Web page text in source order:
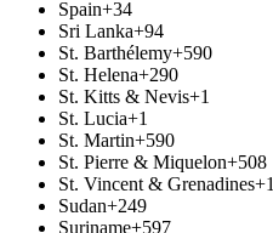
Spain+34
Sri Lanka+94
St. Barthélemy+590
St. Helena+290
St. Kitts & Nevis+1
St. Lucia+1
St. Martin+590
St. Pierre & Miquelon+508
St. Vincent & Grenadines+1
Sudan+249
Suriname+597